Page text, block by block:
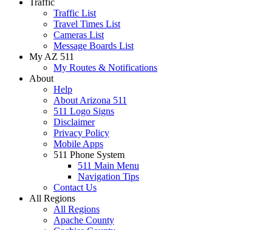
Traffic List
Travel Times List
Cameras List
Message Boards List
My AZ 511
My Routes & Notifications
About
Help
About Arizona 511
511 Logo Signs
Disclaimer
Privacy Policy
Mobile Apps
511 Phone System
511 Main Menu
Navigation Tips
Contact Us
All Regions
All Regions
Apache County